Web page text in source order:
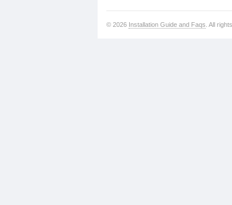
© 2026 Installation Guide and Faqs . All